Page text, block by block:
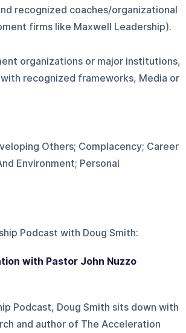
recognized coaches/organizational
firms like Maxwell Leadership).
organizations or major institutions,
recognized frameworks, Media or
Others; Complacency; Career
Environment; Personal
Podcast with Doug Smith:
with Pastor John Nuzzo
Podcast, Doug Smith sits down with
and author of The Acceleration